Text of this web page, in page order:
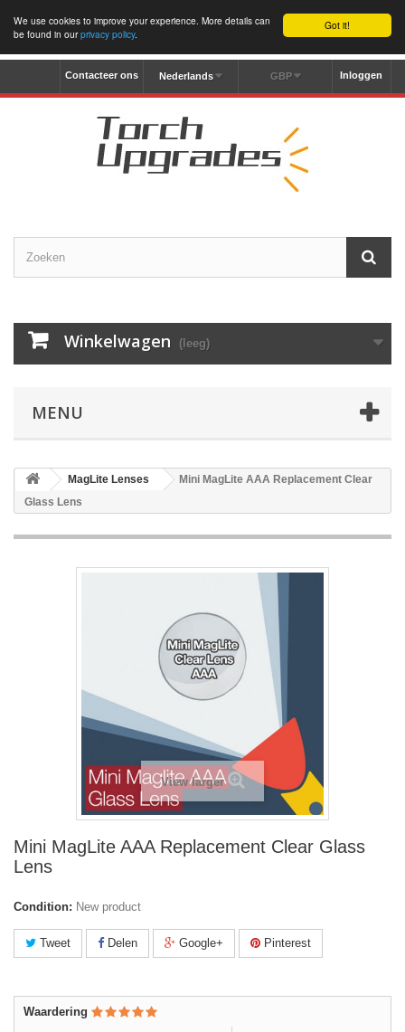
Got it!
We use cookies to improve your experience. More details can
be found in ourprivacy policy.
Inloggen
GBP
Nederlands
Contacteer ons
Winkelwagen (leeg)
MENU
MagLite Lenses
Mini MagLite AAA Replacement Clear
Glass Lens
View larger
Mini MagLite AAA Replacement Clear Glass
Lens
Condition: New product
Tweet Delen Google+ Pinterest
Waardering